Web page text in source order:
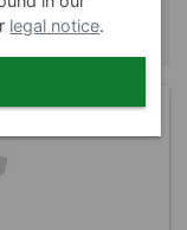
legal notice.